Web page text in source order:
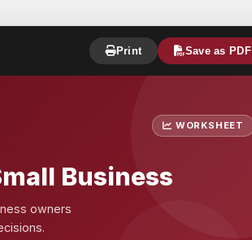
Print Save as PDF
WORKSHEET
Business
owners